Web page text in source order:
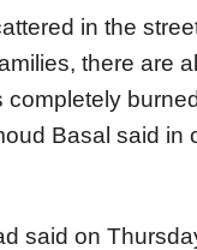
in the
there are
completely
Basal said in
said on